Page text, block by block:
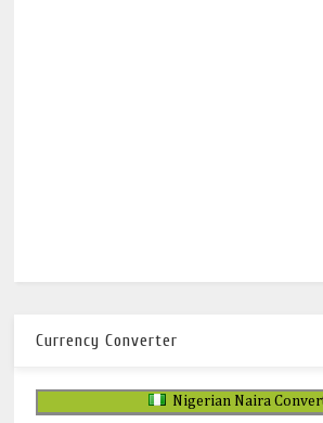
Currency Converter
Nigerian Naira